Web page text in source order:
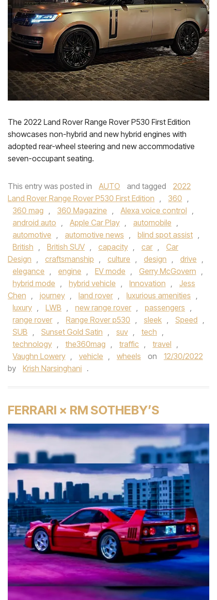
The 2022 Land Rover Range Rover P530 First Edition
showcases non-hybrid and new hybrid engines with
adopted rear-wheel steering and new accommodative
seven-occupant seating.
This entry was posted in AUTO and tagged
2022
Land Rover Range Rover P530 First Edition , 360 ,
360 mag , 360 Magazine , Alexa voice control ,
android auto , Apple Car Play , automobile ,
automotive , automotive news , blind spot assist ,
British , British SUV , capacity , car ,
Car
Design , craftsmanship , culture , design , drive ,
elegance , engine , EV mode , Gerry McGovern ,
hybrid mode , hybrid vehicle , Innovation ,
Jess
Chen , journey , land rover , luxurious amenities ,
luxury , LWB , new range rover , passengers ,
range rover , Range Rover p530 , sleek , Speed ,
SUB , Sunset Gold Satin , suv , tech ,
technology , the360mag , traffic , travel ,
Vaughn Lowery , vehicle , wheels on
12/30/2022
by
Krish Narsinghani .
FERRARI × RM SOTHEBY’S